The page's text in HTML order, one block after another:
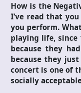
How is the
I’ve read that
you perform.
playing life, since
because they
because they
concert is one of
socially